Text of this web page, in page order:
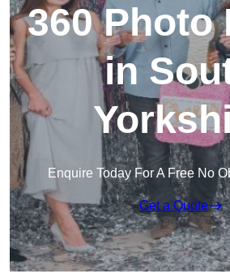
360 Photo
in
Enquire Today For A Free No
Get a Quote